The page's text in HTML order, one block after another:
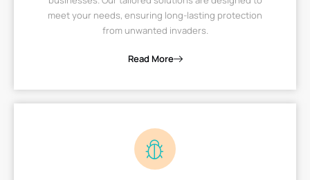
meet your needs, ensuring long-lasting protection
from unwanted invaders.
Read More